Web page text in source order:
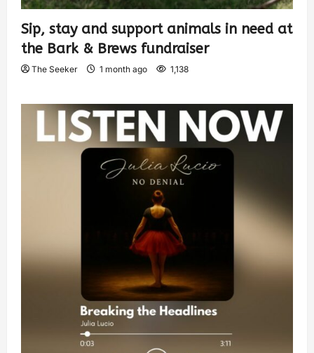
Sip, stay and support animals in need at
the Bark & Brews fundraiser
The Seeker 1 month ago 1,138